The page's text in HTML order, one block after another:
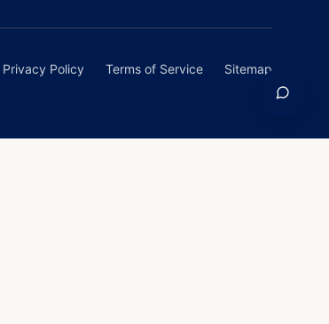
Privacy Policy Terms of Service Sitemap